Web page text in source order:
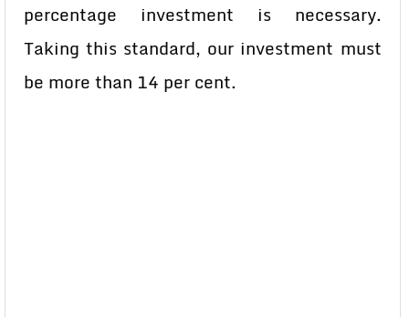
percentage investment is necessary.
Taking this standard, our investment must
be more than 14 per cent.